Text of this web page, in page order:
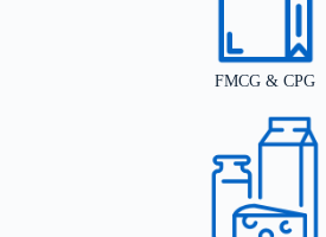
FMCG & CPG